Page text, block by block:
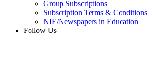
Group Subscriptions
Subscription Terms & Conditions
NIE/Newspapers in Education
Follow Us